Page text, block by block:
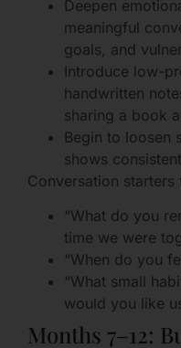
Deepen
meaningful
goals, and
Introduce low-
handwritten
sharing a book
Begin to loosen
shows
Conversation starters
“What do you
time we were
“When do you
“What small
would you like
Months 7–12: